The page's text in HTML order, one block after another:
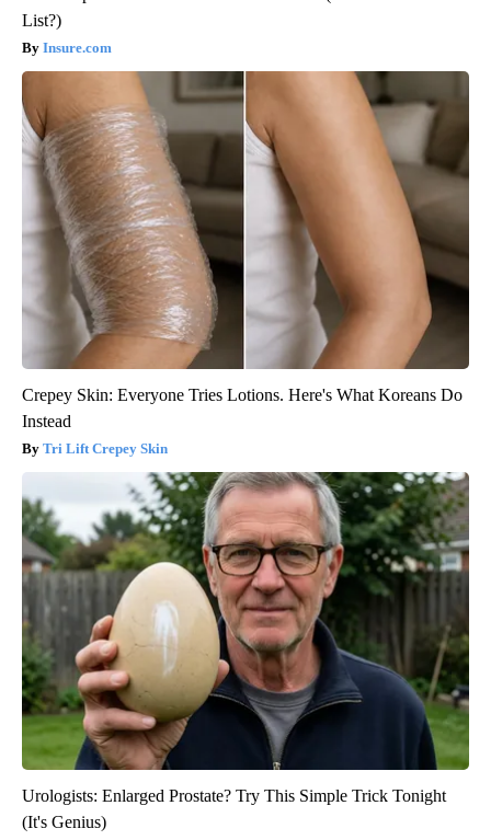
List?)
Insure.com
Crepey Skin: Everyone Tries Lotions. Here's What Koreans Do
Instead
Tri Lift Crepey Skin
Urologists: Enlarged Prostate? Try This Simple Trick Tonight
(It's Genius)